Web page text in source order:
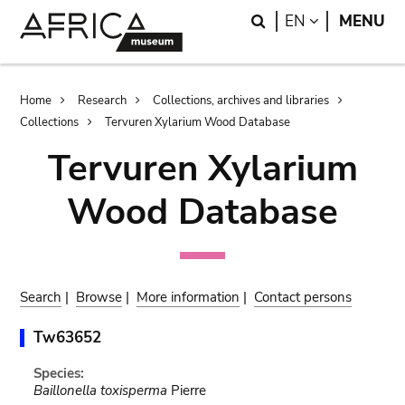
Search
EN LANGUAGE
MENU
Breadcrumb
Home Research
Collections, archives and libraries
Collections
Tervuren Xylarium Wood Database
Tervuren Xylarium
Wood Database
Search | Browse | More information | Contact persons
Tw63652
Species:
Baillonella toxisperma Pierre